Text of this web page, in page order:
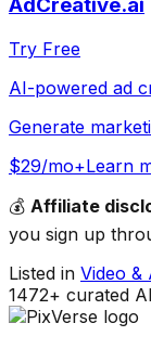
Try Free
AI-powered ad
Generate
$29/mo+Learn
💰 Affiliate
you sign up
Listed in Video &
1472+ curated